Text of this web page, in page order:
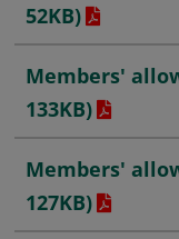
52KB)
Members'
133KB)
Members'
127KB)